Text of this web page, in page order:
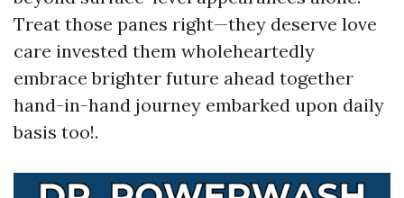
Treat those panes right—they deserve love
care invested them wholeheartedly
embrace brighter future ahead together
hand-in-hand journey embarked upon daily
basis too!.